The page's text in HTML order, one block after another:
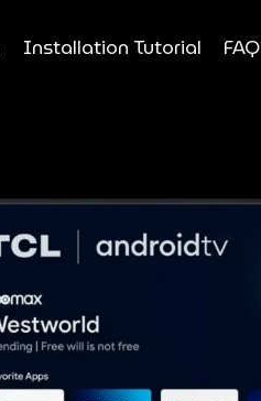
Installation Tutorial FAQ